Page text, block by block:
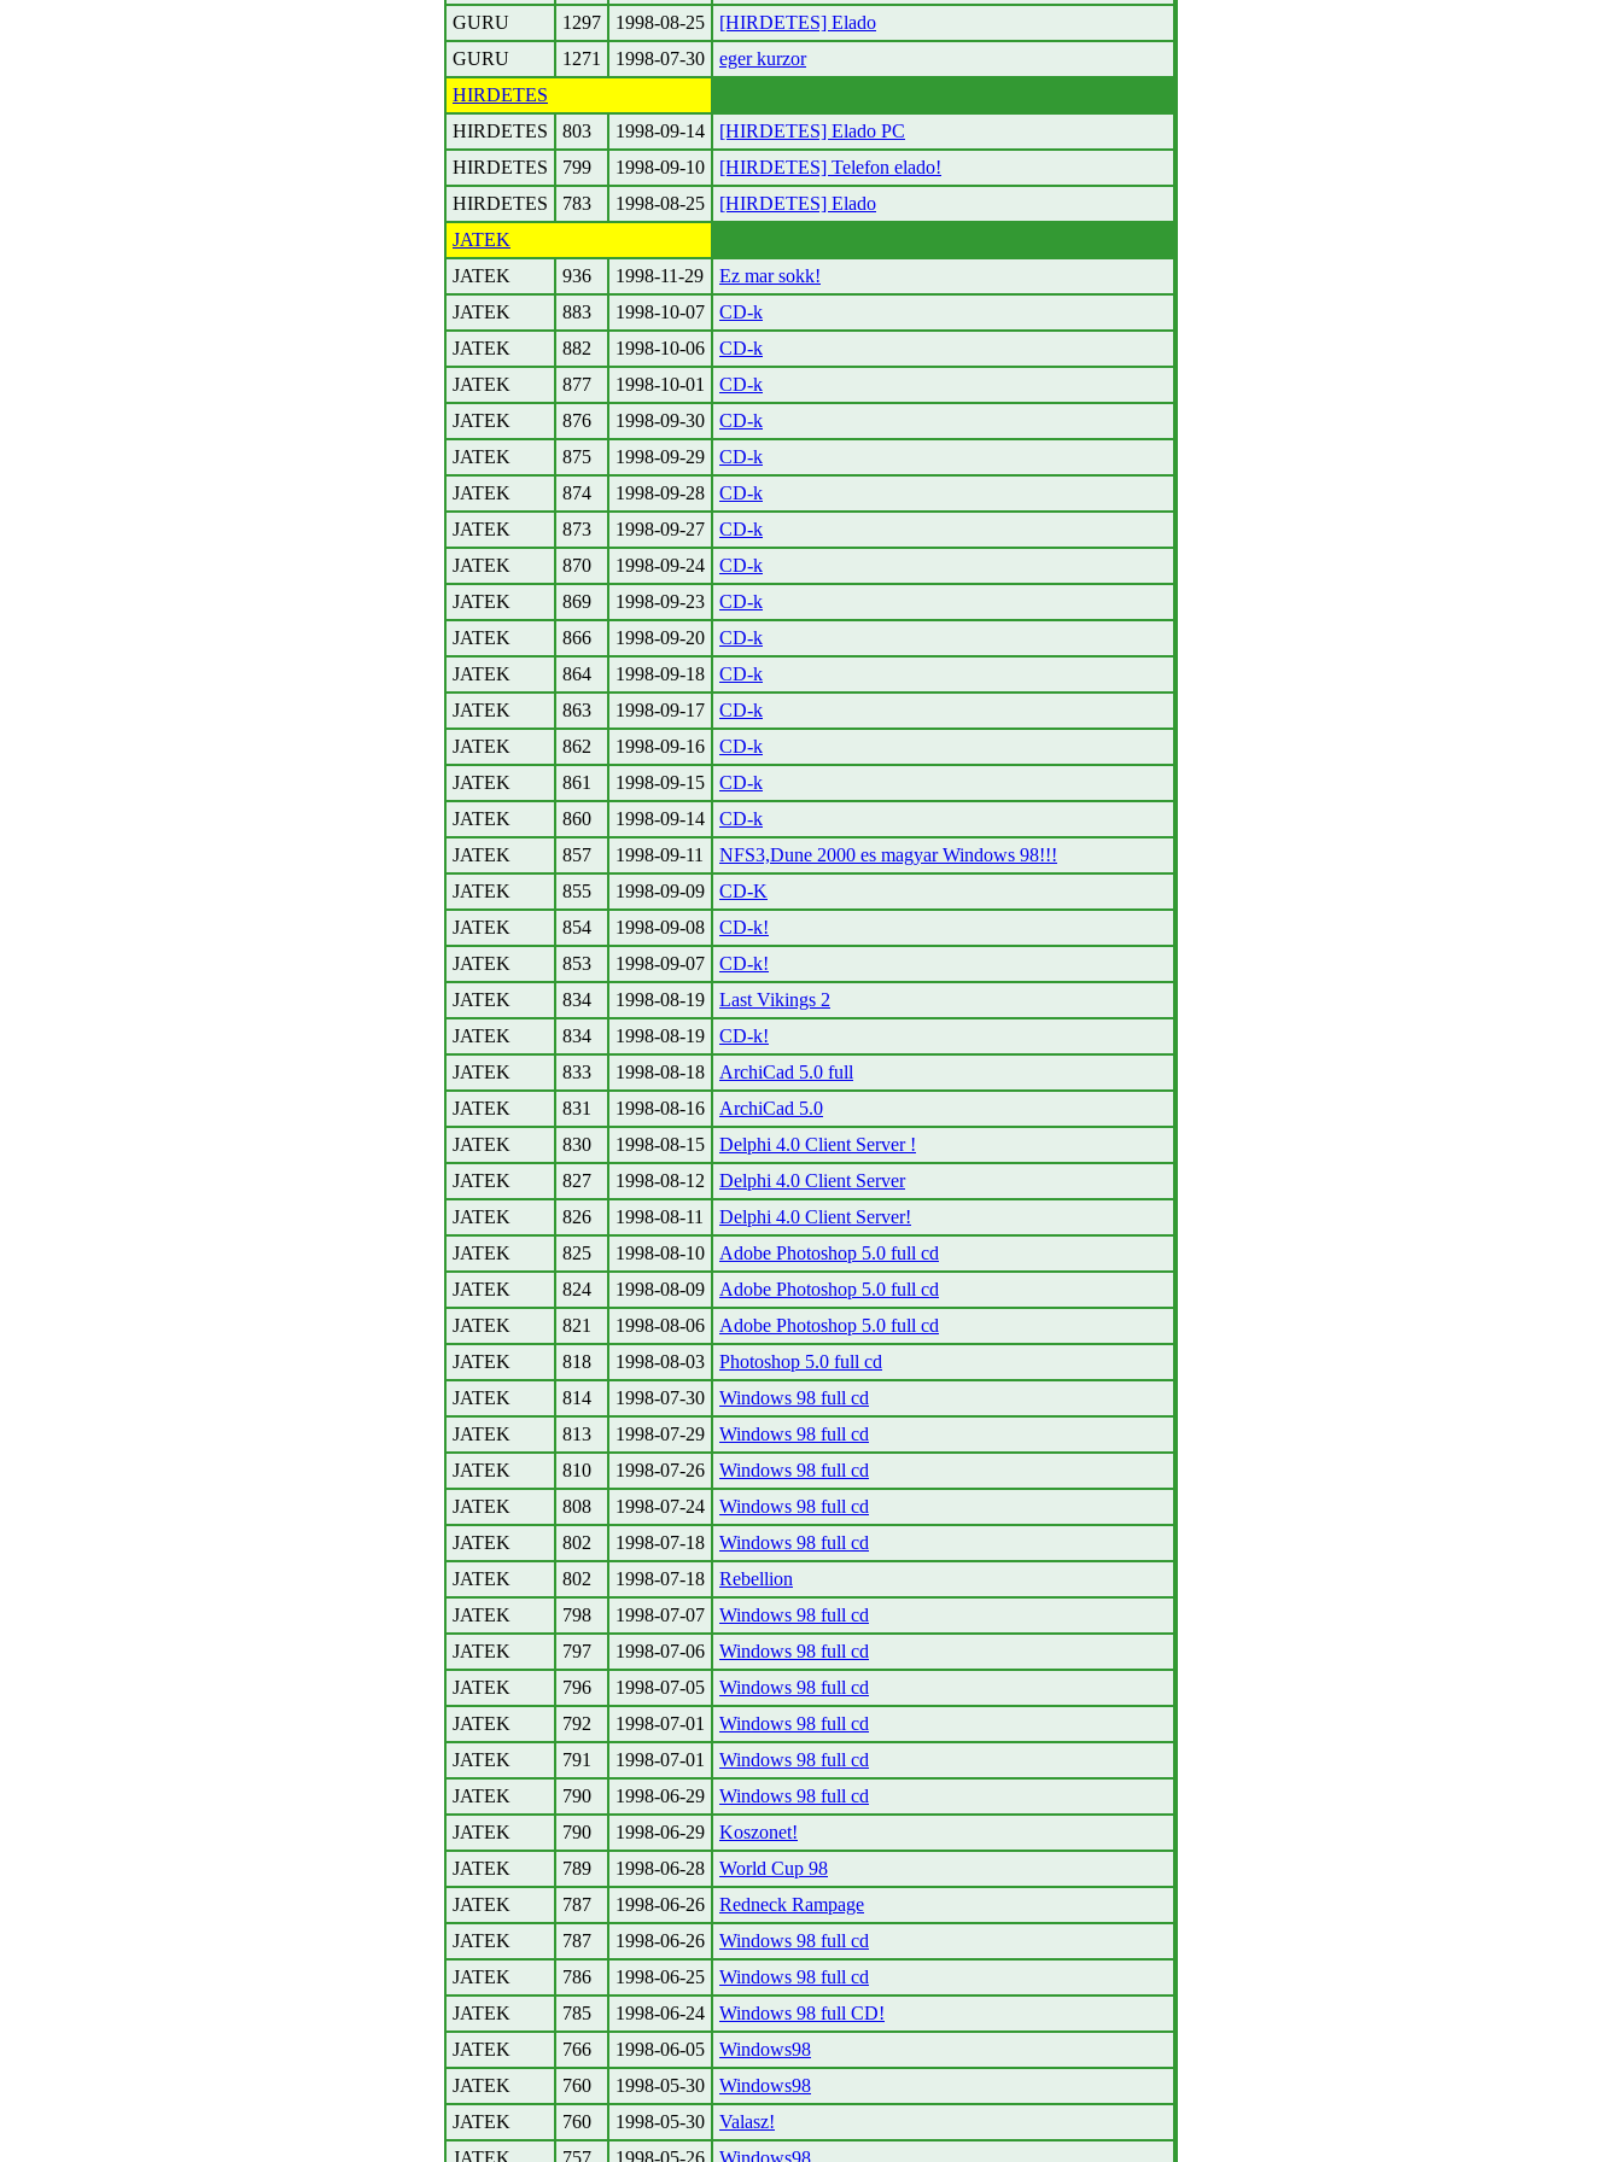
GURU
1297 1998-08-25
[HIRDETES] Elado
GURU
1271 1998-07-30
eger kurzor
HIRDETES
HIRDETES
803 1998-09-14
[HIRDETES] Elado PC
HIRDETES
799 1998-09-10
[HIRDETES] Telefon elado!
HIRDETES
783 1998-08-25
[HIRDETES] Elado
JATEK
JATEK
936 1998-11-29
Ez mar sokk!
JATEK
883 1998-10-07
CD-k
JATEK
882 1998-10-06
CD-k
JATEK
877 1998-10-01
CD-k
JATEK
876 1998-09-30
CD-k
JATEK
875 1998-09-29
CD-k
JATEK
874 1998-09-28
CD-k
JATEK
873 1998-09-27
CD-k
JATEK
870 1998-09-24
CD-k
JATEK
869 1998-09-23
CD-k
JATEK
866 1998-09-20
CD-k
JATEK
864 1998-09-18
CD-k
JATEK
863 1998-09-17
CD-k
JATEK
862 1998-09-16
CD-k
JATEK
861 1998-09-15
CD-k
JATEK
860 1998-09-14
CD-k
JATEK
857 1998-09-11
NFS3,Dune 2000 es magyar Windows 98!!!
JATEK
855 1998-09-09
CD-K
JATEK
854 1998-09-08
CD-k!
JATEK
853 1998-09-07
CD-k!
JATEK
834 1998-08-19
Last Vikings 2
JATEK
834 1998-08-19
CD-k!
JATEK
833 1998-08-18
ArchiCad 5.0 full
JATEK
831 1998-08-16
ArchiCad 5.0
JATEK
830 1998-08-15
Delphi 4.0 Client Server !
JATEK
827 1998-08-12
Delphi 4.0 Client Server
JATEK
826 1998-08-11
Delphi 4.0 Client Server!
JATEK
825 1998-08-10
Adobe Photoshop 5.0 full cd
JATEK
824 1998-08-09
Adobe Photoshop 5.0 full cd
JATEK
821 1998-08-06
Adobe Photoshop 5.0 full cd
JATEK
818 1998-08-03
Photoshop 5.0 full cd
JATEK
814 1998-07-30
Windows 98 full cd
JATEK
813 1998-07-29
Windows 98 full cd
JATEK
810 1998-07-26
Windows 98 full cd
JATEK
808 1998-07-24
Windows 98 full cd
JATEK
802 1998-07-18
Windows 98 full cd
JATEK
802 1998-07-18
Rebellion
JATEK
798 1998-07-07
Windows 98 full cd
JATEK
797 1998-07-06
Windows 98 full cd
JATEK
796 1998-07-05
Windows 98 full cd
JATEK
792 1998-07-01
Windows 98 full cd
JATEK
791 1998-07-01
Windows 98 full cd
JATEK
790 1998-06-29
Windows 98 full cd
JATEK
790 1998-06-29
Koszonet!
JATEK
789 1998-06-28
World Cup 98
JATEK
787 1998-06-26
Redneck Rampage
JATEK
787 1998-06-26
Windows 98 full cd
JATEK
786 1998-06-25
Windows 98 full cd
JATEK
785 1998-06-24
Windows 98 full CD!
JATEK
766 1998-06-05
Windows98
JATEK
760 1998-05-30
Windows98
JATEK
760 1998-05-30
Valasz!
JATEK
757 1998-05-26 Windows98